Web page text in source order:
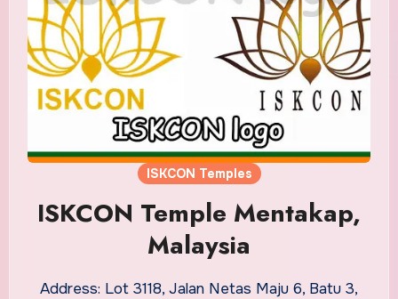
ISKCON Temples
ISKCON Temple Mentakap,
Malaysia
Address: Lot 3118, Jalan Netas Maju 6, Batu 3,